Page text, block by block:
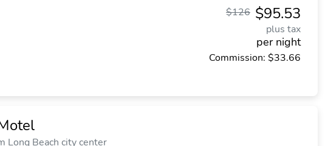
$95.53
$126
plus tax
per night
Commission: $33.66
Long Beach city center